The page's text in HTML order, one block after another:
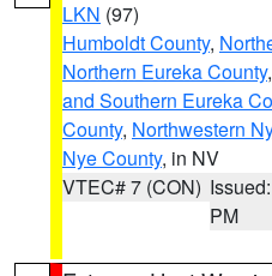
LKN (97)
Humboldt County,
Northern Eureka County,
and Southern Eureka
County, Northwestern
Nye County, in NV
VTEC# 7 (CON)
PM